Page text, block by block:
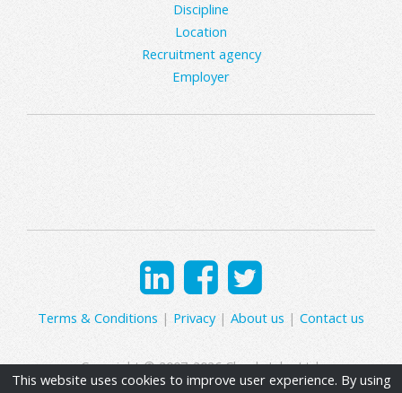
Discipline
Location
Recruitment agency
Employer
Terms & Conditions | Privacy| About us | Contact us
Copyright © 2007-2026 Clearly Jobs Ltd.
This website uses cookies to improve user experience. By using